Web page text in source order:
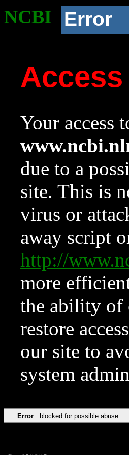
NCBI Error
Your access
due to a
site. This is
virus or
away script
http://
more
the ability of
restore
our site to
system
Error blocked for possible abuse